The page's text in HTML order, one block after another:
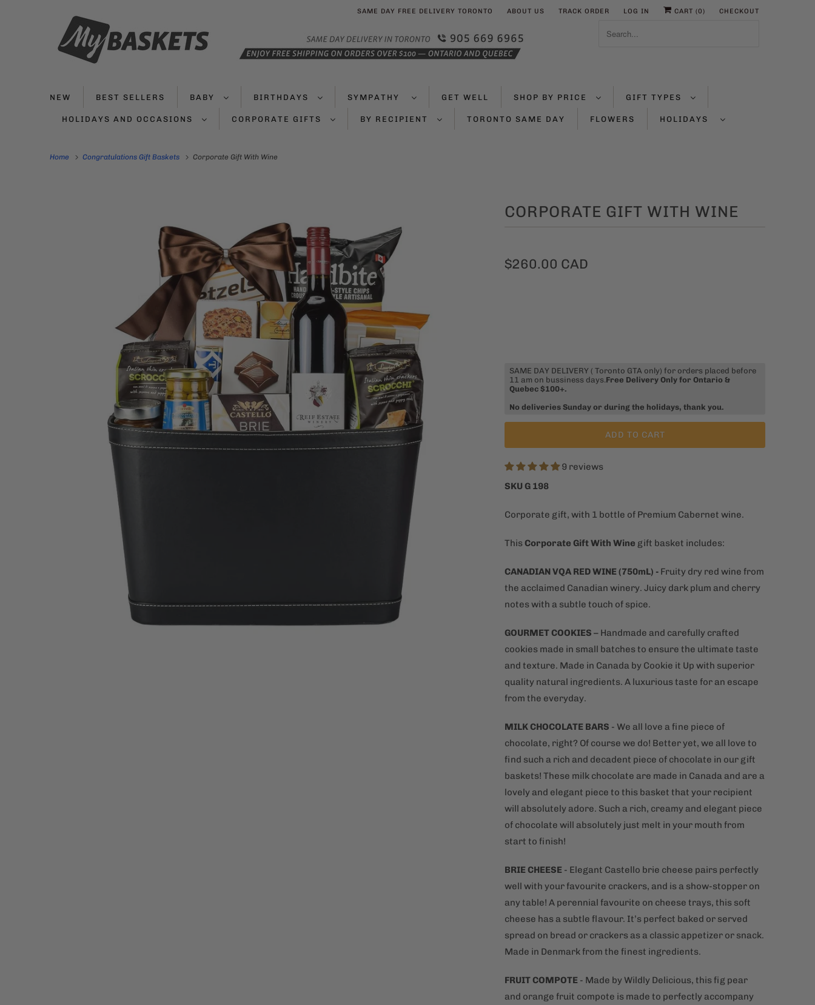
SAME DAY FREE DELIVERY TORONTO ABOUT US TRACK ORDER LOG IN CART (0) CHECKOUT
NEW BEST SELLERS BABY BIRTHDAYS SYMPATHY GET WELL SHOP BY PRICE GIFT TYPES
HOLIDAYS AND OCCASIONS CORPORATE GIFTS BY RECIPIENT TORONTO SAME DAY FLOWERS HOLIDAYS
Home Congratulations Gift Baskets Corporate Gift With Wine
CORPORATE GIFT WITH WINE
$260.00 CAD
SAME DAY DELIVERY ( Toronto GTA only) for orders placed before
11 am on bussiness days.Free Delivery Only for Ontario &
Quebec $100+.
No deliveries Sunday or during the holidays, thank you.
ADD TO CART
9 reviews
SKU G 198
Corporate gift, with 1 bottle of Premium Cabernet wine.
ThisCorporate GiftWith Wine gift basket includes:
CANADIAN VQA RED WINE (750mL) - Fruity dry red wine from
the acclaimed Canadian winery. Juicy dark plum and cherry
notes with a subtle touch of spice.
GOURMET COOKIES – Handmade and carefully crafted
cookies made in small batches to ensure the ultimate taste
and texture. Made in Canada by Cookie it Up with superior
quality natural ingredients. A luxurious taste for an escape
from the everyday.
MILK CHOCOLATE BARS - We all love a fine piece of
chocolate, right? Of course we do! Better yet, we all love to
find such a rich and decadent piece of chocolate in our gift
baskets! These milk chocolate are made in Canada and are a
lovely and elegant piece to this basket that your recipient
will absolutely adore. Such a rich, creamy and elegant piece
of chocolate will absolutely just melt in your mouth from
start to finish!
BRIE CHEESE - Elegant Castello brie cheese pairs perfectly
well with your favourite crackers, and is a show-stopper on
any table! A perennial favourite on cheese trays, this soft
cheese has a subtle flavour. It’s perfect baked or served
spread on bread or crackers as a classic appetizer or snack.
Made in Denmark from the finest ingredients.
FRUIT COMPOTE - Made by Wildly Delicious, this fig pear
and orange fruit compote is made to perfectly accompany